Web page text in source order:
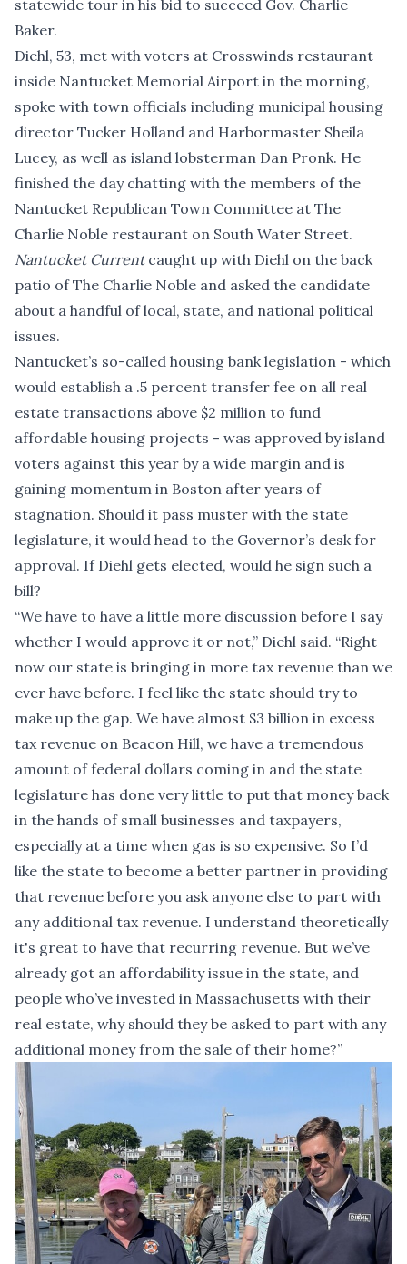
statewide tour in his bid to succeed Gov. Charlie
Baker.
Diehl, 53, met with voters at Crosswinds restaurant
inside Nantucket Memorial Airport in the morning,
spoke with town officials including municipal housing
director Tucker Holland and Harbormaster Sheila
Lucey, as well as island lobsterman Dan Pronk. He
finished the day chatting with the members of the
Nantucket Republican Town Committee at The
Charlie Noble restaurant on South Water Street.
Nantucket Current caught up with Diehl on the back
patio of The Charlie Noble and asked the candidate
about a handful of local, state, and national political
issues.
Nantucket’s so-called housing bank legislation - which
would establish a .5 percent transfer fee on all real
estate transactions above $2 million to fund
affordable housing projects - was approved by island
voters against this year by a wide margin and is
gaining momentum in Boston after years of
stagnation. Should it pass muster with the state
legislature, it would head to the Governor’s desk for
approval. If Diehl gets elected, would he sign such a
bill?
“We have to have a little more discussion before I say
whether I would approve it or not,” Diehl said. “Right
now our state is bringing in more tax revenue than we
ever have before. I feel like the state should try to
make up the gap. We have almost $3 billion in excess
tax revenue on Beacon Hill, we have a tremendous
amount of federal dollars coming in and the state
legislature has done very little to put that money back
in the hands of small businesses and taxpayers,
especially at a time when gas is so expensive. So I’d
like the state to become a better partner in providing
that revenue before you ask anyone else to part with
any additional tax revenue. I understand theoretically
it's great to have that recurring revenue. But we’ve
already got an affordability issue in the state, and
people who’ve invested in Massachusetts with their
real estate, why should they be asked to part with any
additional money from the sale of their home?”